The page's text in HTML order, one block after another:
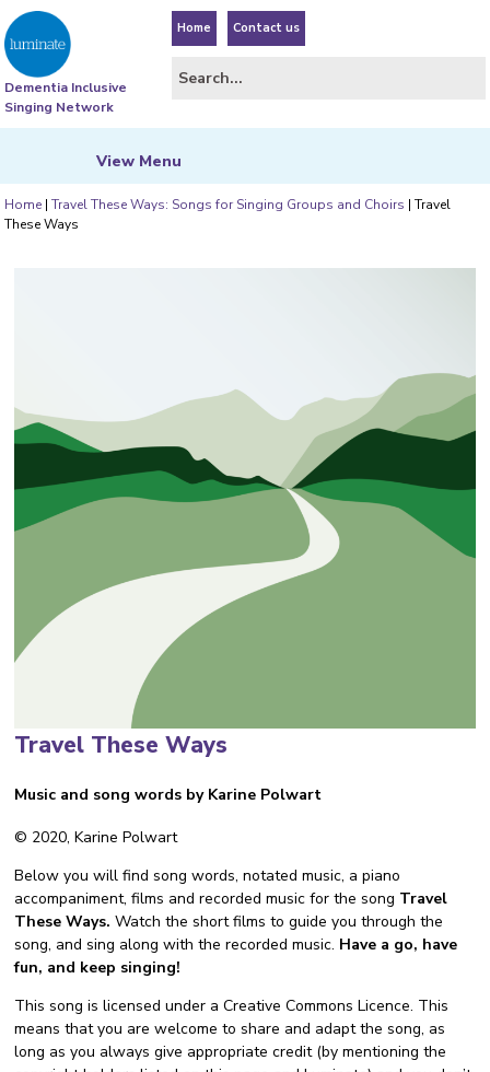
Dementia Inclusive
Singing Network
Home Contact us
ViewMenu
Home |Travel These Ways: Songs for Singing Groups and Choirs |Travel
These Ways
Travel These Ways
Music and song words by Karine Polwart
© 2020, Karine Polwart
Below you will find song words, notated music, a piano
accompaniment, films and recorded music for the song Travel
These Ways. Watch the short films to guide you through the
song, and sing along with the recorded music. Have a go, have
fun, and keep singing!
This song is licensed under a Creative Commons Licence. This
means that you are welcome to share and adapt the song, as
long as you always give appropriate credit (by mentioning the